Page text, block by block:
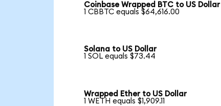
Coinbase Wrapped BTC to US Dollar
1 CBBTC equals $64,616.00
Solana to US Dollar
1 SOL equals $73.44
Wrapped Ether to US Dollar
1 WETH equals $1,909.11